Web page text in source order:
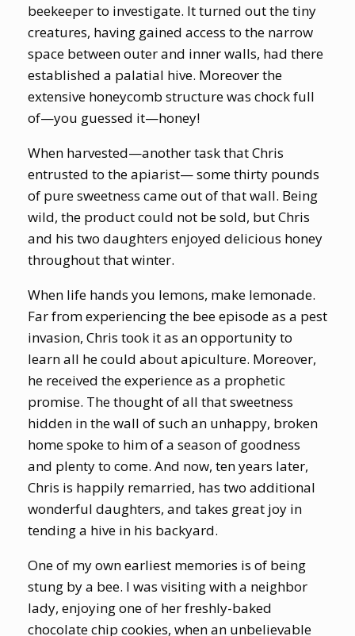
beekeeper to investigate. It turned out the tiny
creatures, having gained access to the narrow
space between outer and inner walls, had there
established a palatial hive. Moreover the
extensive honeycomb structure was chock full
of—you guessed it—honey!
When harvested—another task that Chris
entrusted to the apiarist— some thirty pounds
of pure sweetness came out of that wall. Being
wild, the product could not be sold, but Chris
and his two daughters enjoyed delicious honey
throughout that winter.
When life hands you lemons, make lemonade.
Far from experiencing the bee episode as a pest
invasion, Chris took it as an opportunity to
learn all he could about apiculture. Moreover,
he received the experience as a prophetic
promise. The thought of all that sweetness
hidden in the wall of such an unhappy, broken
home spoke to him of a season of goodness
and plenty to come. And now, ten years later,
Chris is happily remarried, has two additional
wonderful daughters, and takes great joy in
tending a hive in his backyard.
One of my own earliest memories is of being
stung by a bee. I was visiting with a neighbor
lady, enjoying one of her freshly-baked
chocolate chip cookies, when an unbelievable